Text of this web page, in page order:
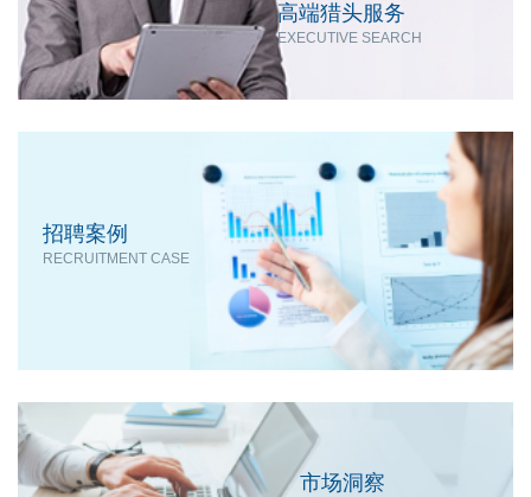
高端猎头服务
EXECUTIVE SEARCH
招聘案例
RECRUITMENT CASE
市场洞察